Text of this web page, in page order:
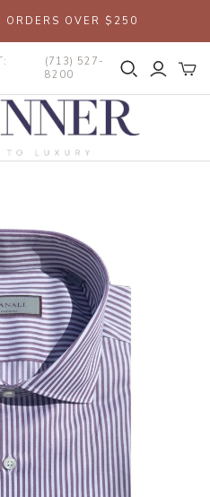
ORDERS OVER $250
(713) 527-
8200